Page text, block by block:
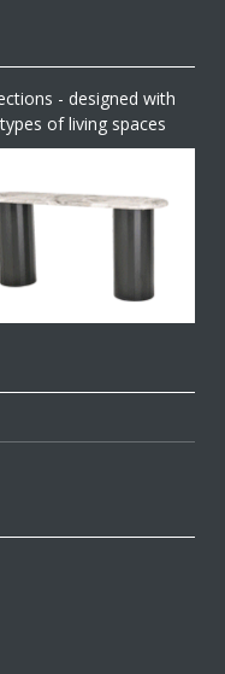
- designed with
of living spaces